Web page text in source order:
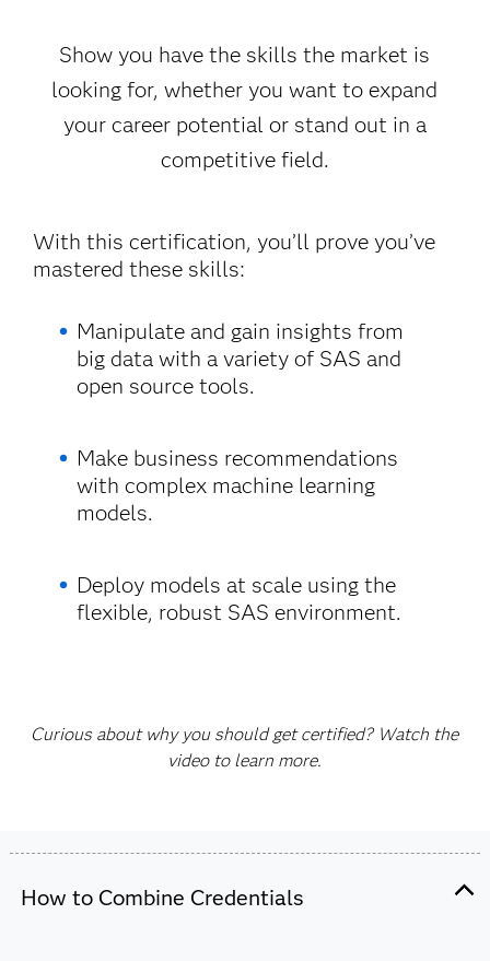
Show you have the skills the market is
looking for, whether you want to expand
your career potential or stand out in a
competitive field.
With this certification, you’ll prove you’ve
mastered these skills:
Manipulate and gain insights from
big data with a variety of SAS and
open source tools.
Make business recommendations
with complex machine learning
models.
Deploy models at scale using the
flexible, robust SAS environment.
Curious about why you should get certified? Watch the
video to learn more.
How to Combine Credentials